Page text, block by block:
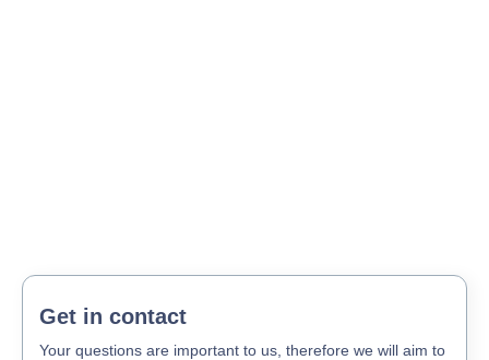
Get in contact
Your questions are important to us, therefore we will aim to